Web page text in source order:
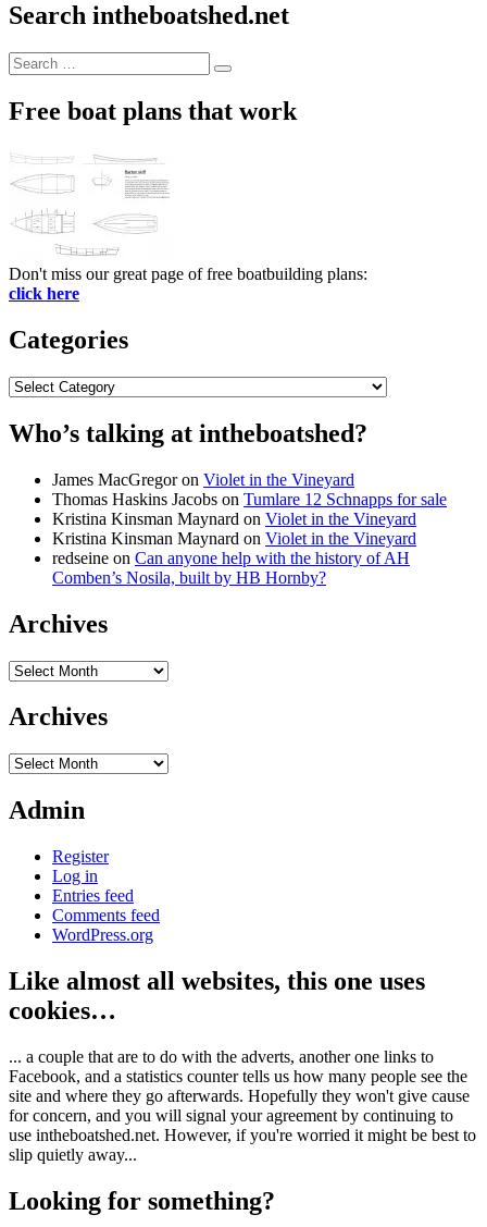
Search intheboatshed.net
Search
for:
Search
Free boat plans that work
Don't miss our great page of free boatbuilding plans:
click here
Categories
Categories
Who’s talking at intheboatshed?
James MacGregoron Violet in the Vineyard
Thomas Haskins Jacobs on Tumlare 12 Schnapps for sale
Kristina Kinsman Maynard on Violet in the Vineyard
Kristina Kinsman Maynard on Violet in the Vineyard
redseine on Can anyone help with the history of AH
Comben’s Nosila, built by HB Hornby?
Archives
Archives
Archives
Archives
Admin
Register
Log in
Entries feed
Comments feed
WordPress.org
Like almost all websites, this one uses
cookies…
... a couple that are to do with the adverts, another one links to
Facebook, and a statistics counter tells us how many people see the
site and where they go afterwards. Hopefully they won't give cause
for concern, and you will signal your agreement by continuing to
use intheboatshed.net. However, if you're worried it might be best to
slip quietly away...
Looking for something?